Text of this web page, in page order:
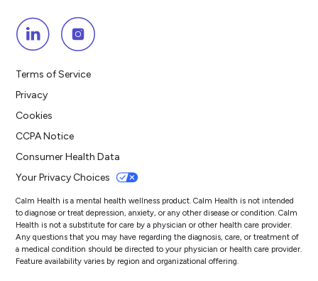
Terms of Service
Privacy
Cookies
CCPA Notice
Consumer Health Data
Your Privacy Choices
Calm Health is a mental health wellness product. Calm Health is not intended
to diagnose or treat depression, anxiety, or any other disease or condition. Calm
Health is not a substitute for care by a physician or other health care provider.
Any questions that you may have regarding the diagnosis, care, or treatment of
a medical condition should be directed to your physician or health care provider.
Feature availability varies by region and organizational offering.